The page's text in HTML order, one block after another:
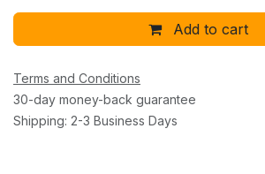
Add to cart
Terms and Conditions
30-day money-back guarantee
Shipping: 2-3 Business Days